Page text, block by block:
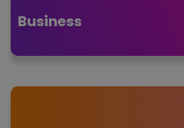
Business